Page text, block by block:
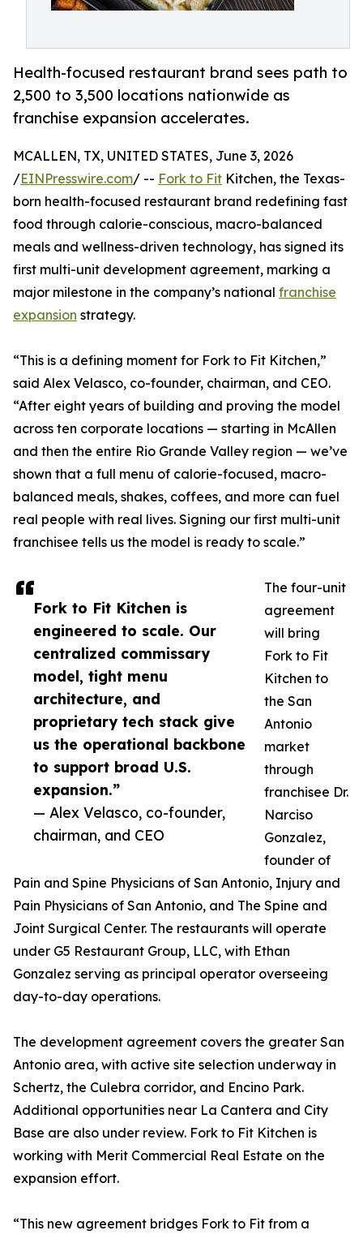
Health-focused restaurant brand sees path to
2,500 to 3,500 locations nationwide as
franchise expansion accelerates.
Fork to Fit Kitchen is
engineered to scale. Our
centralized commissary
model, tight menu
architecture, and
proprietary tech stack give
us the operational backbone
to support broad U.S.
expansion.”
— Alex Velasco, co-founder,
chairman, and CEO
MCALLEN, TX, UNITED STATES, June 3, 2026
/EINPresswire.com/ -- Fork to Fit Kitchen, the Texas-
born health-focused restaurant brand redefining fast
food through calorie-conscious, macro-balanced
meals and wellness-driven technology, has signed its
first multi-unit development agreement, marking a
major milestone in the company’s national franchise
expansion strategy.
“This is a defining moment for Fork to Fit Kitchen,”
said Alex Velasco, co-founder, chairman, and CEO.
“After eight years of building and proving the model
across ten corporate locations — starting in McAllen
and then the entire Rio Grande Valley region — we’ve
shown that a full menu of calorie-focused, macro-
balanced meals, shakes, coffees, and more can fuel
real people with real lives. Signing our first multi-unit
franchisee tells us the model is ready to scale.”
The four-unit
agreement
will bring
Fork to Fit
Kitchen to
the San
Antonio
market
through
franchisee Dr.
Narciso
Gonzalez,
founder of
Pain and Spine Physicians of San Antonio, Injury and
Pain Physicians of San Antonio, and The Spine and
Joint Surgical Center. The restaurants will operate
under G5 Restaurant Group, LLC, with Ethan
Gonzalez serving as principal operator overseeing
day-to-day operations.
The development agreement covers the greater San
Antonio area, with active site selection underway in
Schertz, the Culebra corridor, and Encino Park.
Additional opportunities near La Cantera and City
Base are also under review. Fork to Fit Kitchen is
working with Merit Commercial Real Estate on the
expansion effort.
“This new agreement bridges Fork to Fit from a